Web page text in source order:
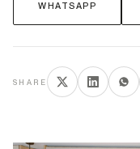
WHATSAPP
SHARE